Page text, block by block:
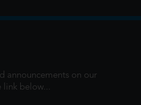
announcements on our
link below...